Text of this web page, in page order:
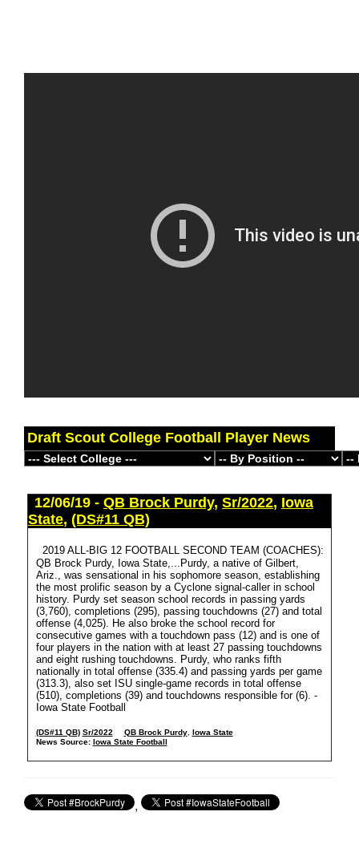
Draft Scout College Football Player News
12/06/19 - QB Brock Purdy, Sr/2022, Iowa
State, (DS#11 QB)
2019 ALL-BIG 12 FOOTBALL SECOND TEAM (COACHES):
QB Brock Purdy, Iowa State,...Purdy, a native of Gilbert,
Ariz., was sensational in his sophomore season, establishing
the most prolific season by a Cyclone signal-caller in school
history. Purdy set season school records in passing yards
(3,760), completions (295), passing touchdowns (27) and total
offense (4,025). He also broke the school record for
consecutive games with a touchdown pass (12) and is one of
four players in the nation with at least 27 passing touchdowns
and eight rushing touchdowns. Purdy, who ranks fifth
nationally in total offense (335.4) and passing yards per game
(313.3), also set ISU single-game records in total offense
(510), completions (39) and touchdowns responsible for (6). -
Iowa State Football
(DS#11 QB) Sr/2022 QB Brock Purdy, Iowa State
News Source: Iowa State Football
,